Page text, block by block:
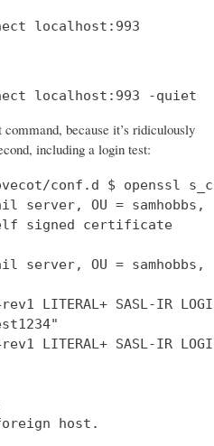
localhost:993
localhost:993 -quiet
because it’s ridiculously
including a login test:
dovecot/conf.d $ openssl
server, OU = samhobbs,
signed certificate
server, OU = samhobbs,
LITERAL+ SASL-IR
LITERAL+ SASL-IR LOGIN-
host.